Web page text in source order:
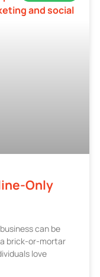
Only
can be
brick-or-mortar
love